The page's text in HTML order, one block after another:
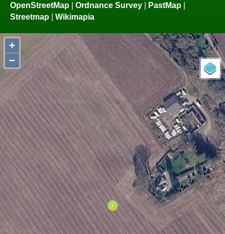
OpenStreetMap
Ordnance Survey PastMap
Streetmap
Wikimapia
+
−